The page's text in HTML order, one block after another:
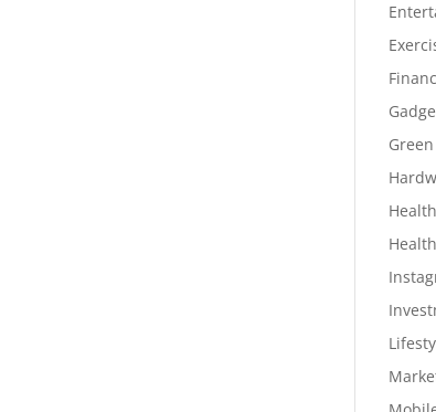
Health